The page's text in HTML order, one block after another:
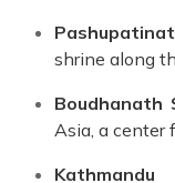
shrine along
Boudhanath
Asia, a center